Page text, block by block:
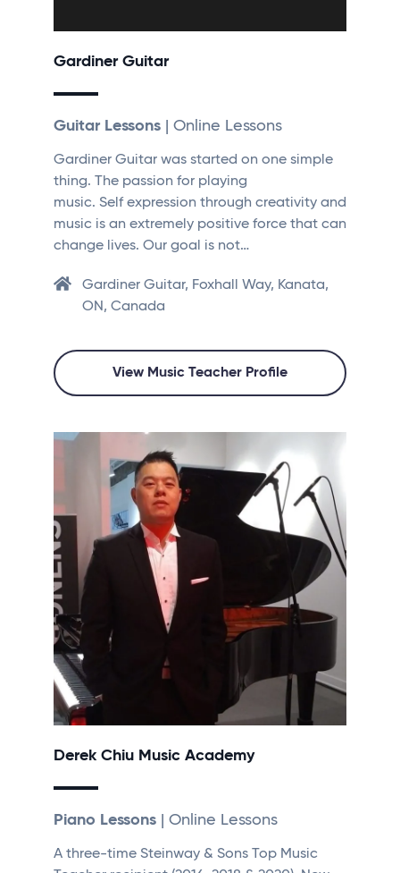
Gardiner Guitar
Guitar Lessons | Online Lessons
Gardiner Guitar was started on one simple
thing. The passion for playing
music. Self expression through creativity and
music is an extremely positive force that can
change lives. Our goal is not…
Gardiner Guitar, Foxhall Way, Kanata,
ON, Canada
View Music Teacher Profile
Derek Chiu Music Academy
Piano Lessons | Online Lessons
A three-time Steinway & Sons Top Music